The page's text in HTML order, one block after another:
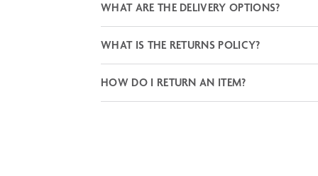
WHAT ARE THE DELIVERY OPTIONS?
WHAT IS THE RETURNS POLICY?
HOW DO I RETURN AN ITEM?